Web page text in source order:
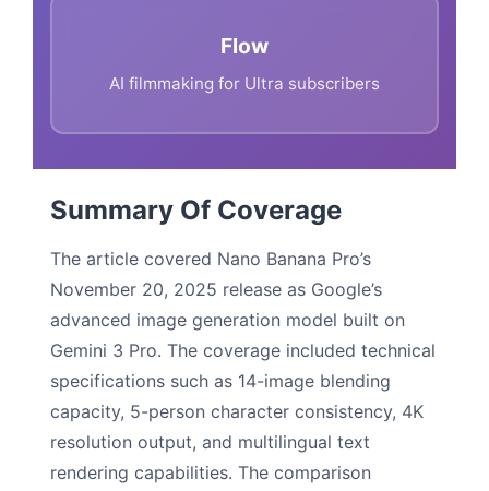
Flow
AI filmmaking for Ultra subscribers
Summary Of Coverage
The article covered Nano Banana Pro’s
November 20, 2025 release as Google’s
advanced image generation model built on
Gemini 3 Pro. The coverage included technical
specifications such as 14-image blending
capacity, 5-person character consistency, 4K
resolution output, and multilingual text
rendering capabilities. The comparison